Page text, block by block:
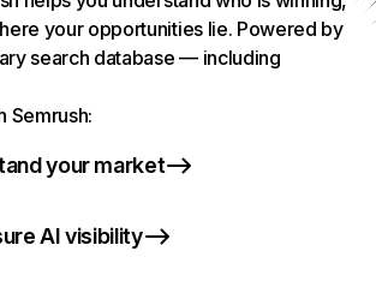
your opportunities lie. Powered by
search database — including
Semrush:
your market
AI visibility